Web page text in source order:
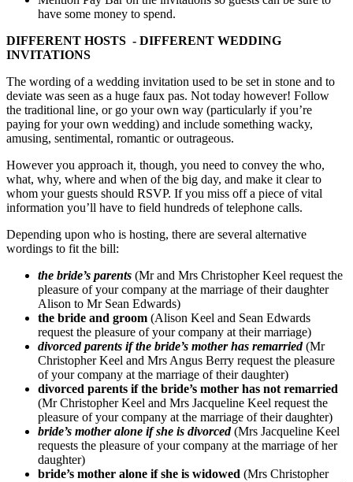
have some money to spend.
DIFFERENT HOSTS - DIFFERENT WEDDING
INVITATIONS
The wording of a wedding invitation used to be set in stone and to
deviate was seen as a huge faux pas. Not today however! Follow
the traditional line, or go your own way (particularly if you’re
paying for your own wedding) and include something wacky,
amusing, sentimental, romantic or outrageous.
However you approach it, though, you need to convey the who,
what, why, where and when of the big day, and make it clear to
whom your guests should RSVP. If you miss off a piece of vital
information you’ll have to field hundreds of telephone calls.
Depending upon who is hosting, there are several alternative
wordings to fit the bill:
the bride’s parents (Mr and Mrs Christopher Keel request the
pleasure of your company at the marriage of their daughter
Alison to Mr Sean Edwards)
the bride and groom (Alison Keel and Sean Edwards
request the pleasure of your company at their marriage)
divorced parents if the bride’s mother has remarried(Mr
Christopher Keel and Mrs Angus Berry request the pleasure
of your company at the marriage of their daughter)
divorced parents if the bride’s mother has not remarried
(Mr Christopher Keel and Mrs Jacqueline Keel request the
pleasure of your company at the marriage of their daughter)
bride’s mother alone if she is divorced(Mrs Jacqueline Keel
requests the pleasure of your company at the marriage of her
daughter)
bride’s mother alone if she is widowed (Mrs Christopher